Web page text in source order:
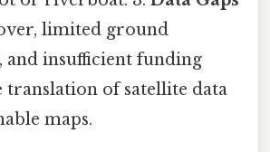
limited ground
and insufficient funding
translation of satellite data
maps.